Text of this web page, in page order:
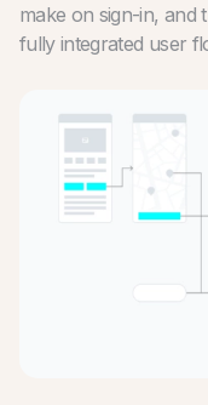
make on sign-in, and
fully integrated user